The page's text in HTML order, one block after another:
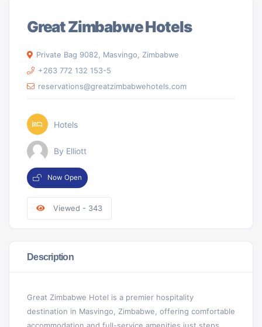
Great Zimbabwe Hotels
Private Bag 9082, Masvingo, Zimbabwe
+263 772 132 153-5
reservations@greatzimbabwehotels.com
Hotels
By Elliott
Now Open
Viewed - 343
Description
Great Zimbabwe Hotel is a premier hospitality
destination in Masvingo, Zimbabwe, offering comfortable